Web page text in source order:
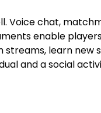
Voice chat,
enable
streams, learn new
and a social